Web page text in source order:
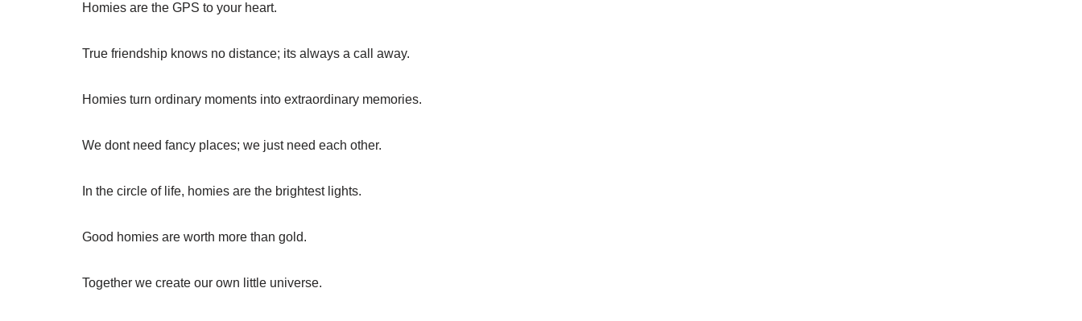
Homies are the GPS to your heart.
True friendship knows no distance; its always a call away.
Homies turn ordinary moments into extraordinary memories.
We dont need fancy places; we just need each other.
In the circle of life, homies are the brightest lights.
Good homies are worth more than gold.
Together we create our own little universe.